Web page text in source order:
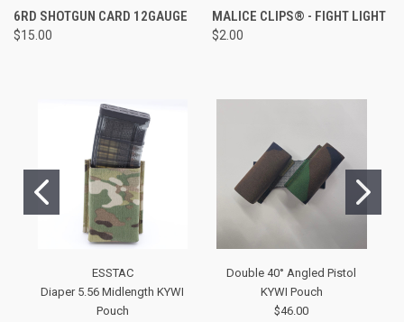
6RD SHOTGUN CARD 12GAUGE
$15.00
MALICE CLIPS® - FIGHT LIGHT
$2.00
ESSTAC
Diaper 5.56 Midlength KYWI
Pouch
Double 40° Angled Pistol
KYWI Pouch
$46.00